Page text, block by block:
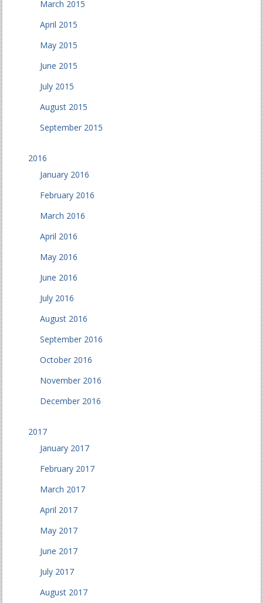
March 2015
April 2015
May 2015
June 2015
July 2015
August 2015
September 2015
2016
January 2016
February 2016
March 2016
April 2016
May 2016
June 2016
July 2016
August 2016
September 2016
October 2016
November 2016
December 2016
2017
January 2017
February 2017
March 2017
April 2017
May 2017
June 2017
July 2017
August 2017